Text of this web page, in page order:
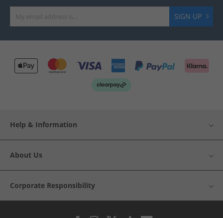
SIGN UP
Help & Information
About Us
Corporate Responsibility